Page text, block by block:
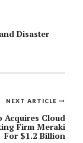
Disaster
NEXT ARTICLE
Acquires Cloud
Firm Meraki
For $1.2 Billion